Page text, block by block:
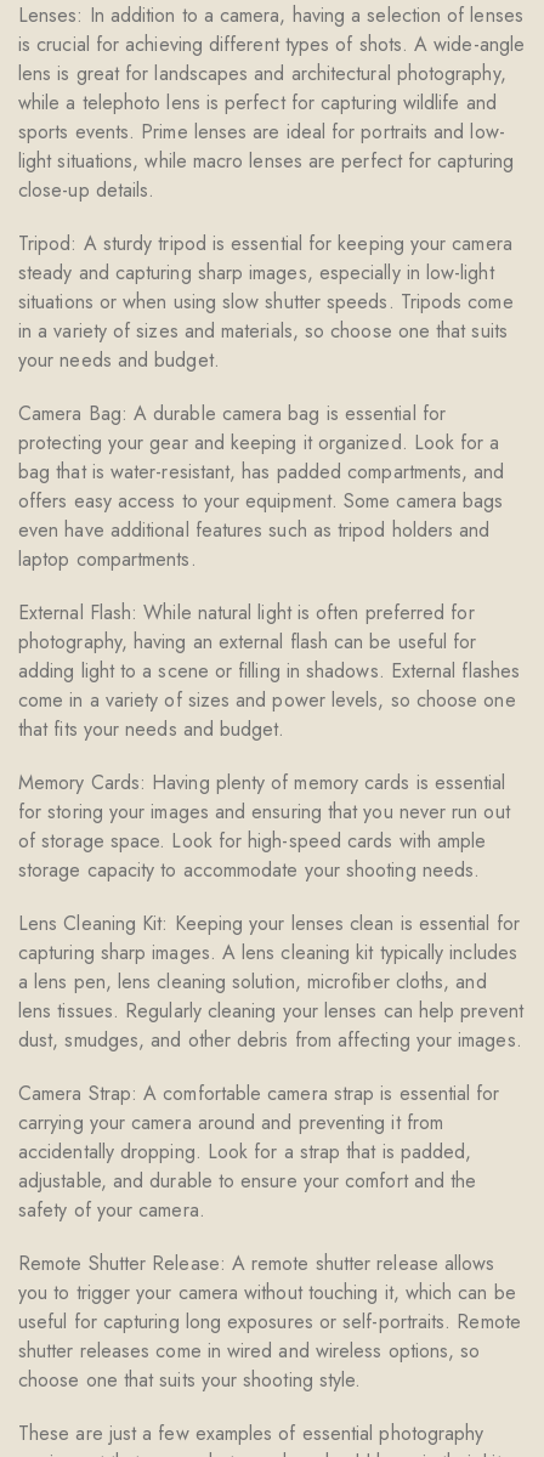
Lenses: In addition to a camera, having a selection of lenses
is crucial for achieving different types of shots. A wide-angle
lens is great for landscapes and architectural photography,
while a telephoto lens is perfect for capturing wildlife and
sports events. Prime lenses are ideal for portraits and low-
light situations, while macro lenses are perfect for capturing
close-up details.
Tripod: A sturdy tripod is essential for keeping your camera
steady and capturing sharp images, especially in low-light
situations or when using slow shutter speeds. Tripods come
in a variety of sizes and materials, so choose one that suits
your needs and budget.
Camera Bag: A durable camera bag is essential for
protecting your gear and keeping it organized. Look for a
bag that is water-resistant, has padded compartments, and
offers easy access to your equipment. Some camera bags
even have additional features such as tripod holders and
laptop compartments.
External Flash: While natural light is often preferred for
photography, having an external flash can be useful for
adding light to a scene or filling in shadows. External flashes
come in a variety of sizes and power levels, so choose one
that fits your needs and budget.
Memory Cards: Having plenty of memory cards is essential
for storing your images and ensuring that you never run out
of storage space. Look for high-speed cards with ample
storage capacity to accommodate your shooting needs.
Lens Cleaning Kit: Keeping your lenses clean is essential for
capturing sharp images. A lens cleaning kit typically includes
a lens pen, lens cleaning solution, microfiber cloths, and
lens tissues. Regularly cleaning your lenses can help prevent
dust, smudges, and other debris from affecting your images.
Camera Strap: A comfortable camera strap is essential for
carrying your camera around and preventing it from
accidentally dropping. Look for a strap that is padded,
adjustable, and durable to ensure your comfort and the
safety of your camera.
Remote Shutter Release: A remote shutter release allows
you to trigger your camera without touching it, which can be
useful for capturing long exposures or self-portraits. Remote
shutter releases come in wired and wireless options, so
choose one that suits your shooting style.
These are just a few examples of essential photography